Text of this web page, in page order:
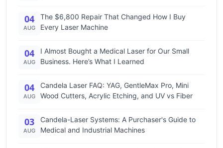
04
AUG
The $6,800 Repair That Changed How I Buy
Every Laser Machine
04
AUG
I Almost Bought a Medical Laser for Our Small
Business. Here’s What I Learned
04
AUG
Candela Laser FAQ: YAG, GentleMax Pro, Mini
Wood Cutters, Acrylic Etching, and UV vs Fiber
03
AUG
Candela-Laser Systems: A Purchaser's Guide to
Medical and Industrial Machines